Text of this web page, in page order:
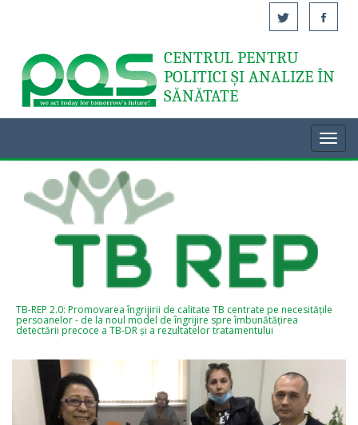
Acasă
CENTRUL PENTRU
POLITICI ȘI ANALIZE ÎN
SĂNĂTATE
TB-REP 2.0: Promovarea îngrijirii de calitate TB centrate pe necesitățile
persoanelor - de la noul model de îngrijire spre îmbunătățirea
detectării precoce a TB-DR și a rezultatelor tratamentului